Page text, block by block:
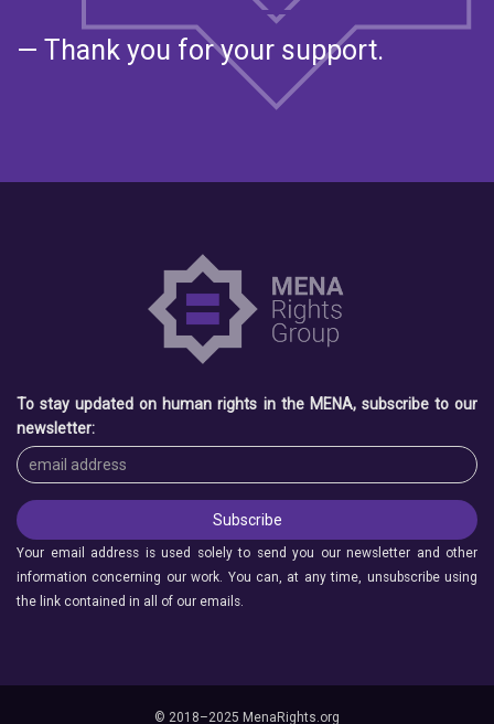
— Thank you for your support.
To stay updated on human rights in the MENA, subscribe to our
newsletter:
Your email address is used solely to send you our newsletter and other
information concerning our work. You can, at any time, unsubscribe using
the link contained in all of our emails.
© 2018–2025 MenaRights.org